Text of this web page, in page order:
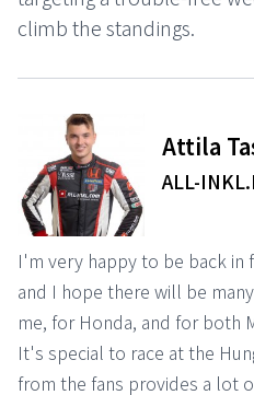
climb the standings.
Attila
ALL-
I'm very happy to be back
and I hope there will be
me, for Honda, and for both
It's special to race at the
from the fans provides a lot